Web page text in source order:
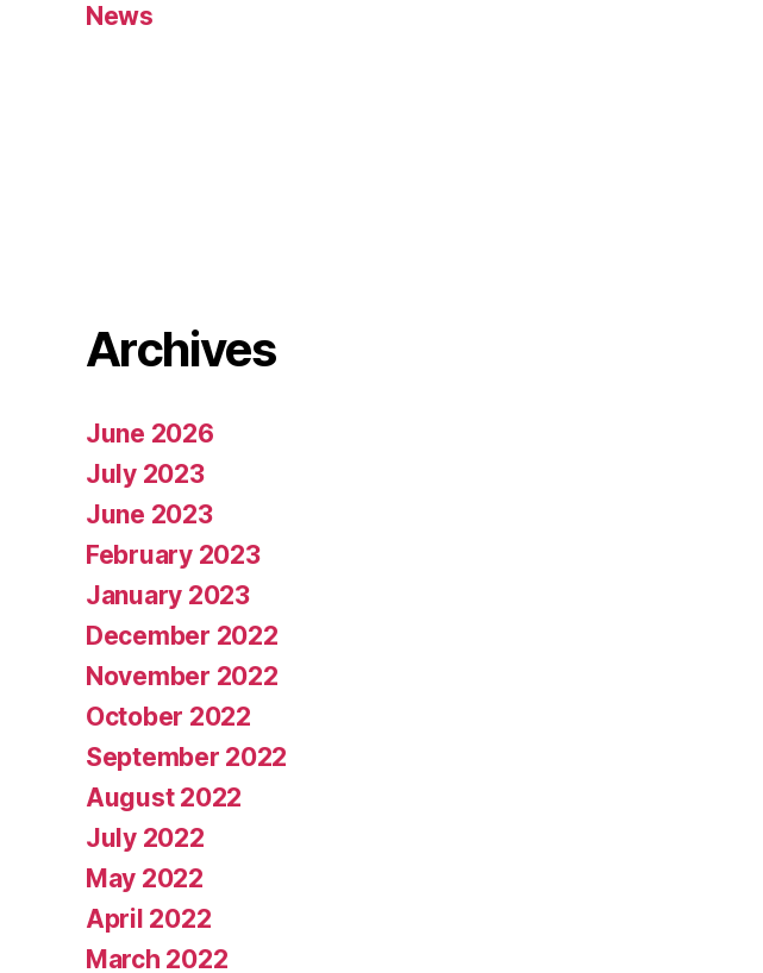
News
Archives
June 2026
July 2023
June 2023
February 2023
January 2023
December 2022
November 2022
October 2022
September 2022
August 2022
July 2022
May 2022
April 2022
March 2022